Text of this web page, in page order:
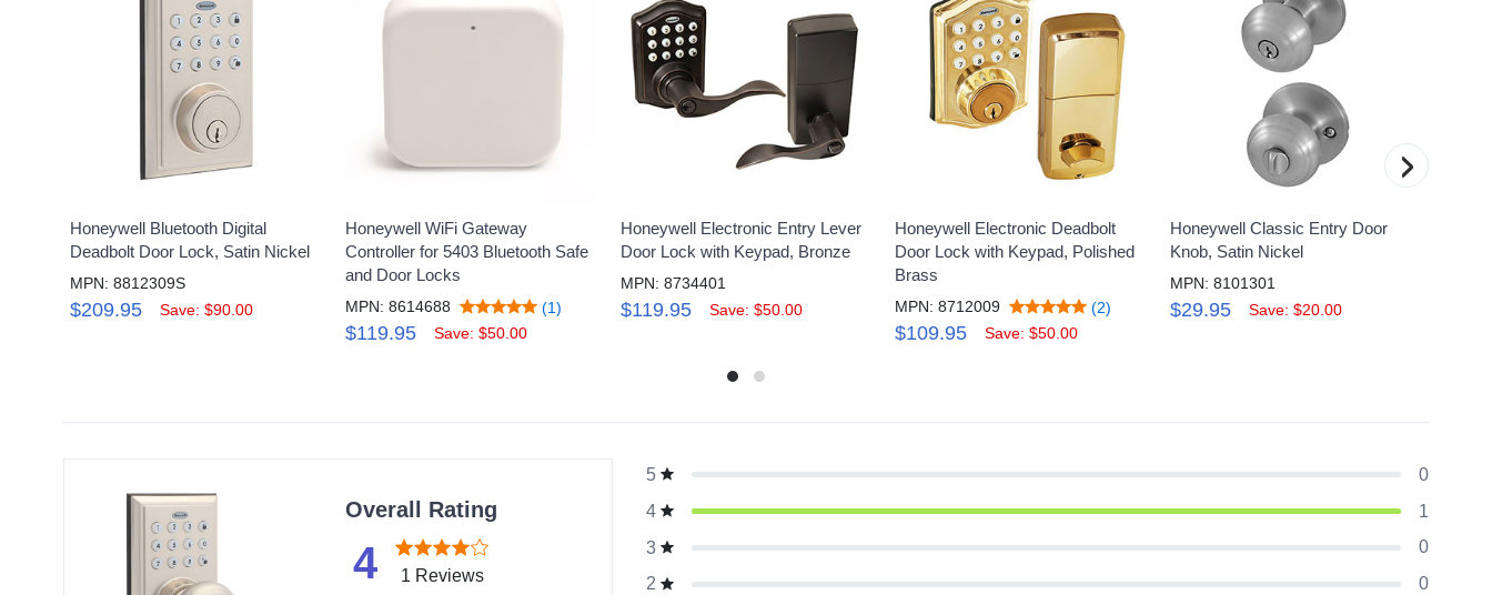
Honeywell Bluetooth Digital
Deadbolt Door Lock, Satin Nickel
MPN: 8812309S
$209.95 Save: $90.00
Honeywell WiFi Gateway
Controller for 5403 Bluetooth Safe
and Door Locks
MPN: 8614688 (1)
$119.95 Save: $50.00
Honeywell Electronic Entry Lever
Door Lock with Keypad, Bronze
MPN: 8734401
$119.95 Save: $50.00
Honeywell Electronic Deadbolt
Door Lock with Keypad, Polished
Brass
MPN: 8712009 (2)
$109.95 Save: $50.00
Honeywell Classic Entry Door
Knob, Satin Nickel
MPN: 8101301
$29.95 Save: $20.00
›
Overall Rating
4 1 Reviews
5
0
4
1
3
0
2
0